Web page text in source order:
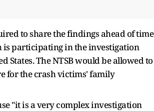
to share the findings ahead of time
is participating in the investigation
The NTSB would be allowed to
for the crash victims' family
"it is a very complex investigation